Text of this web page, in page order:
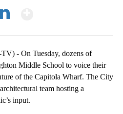
- On Tuesday, dozens of
Middle School to voice their
of the Capitola Wharf. The City
team hosting a
input.